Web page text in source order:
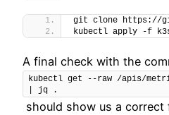
git clone https://
kubectl apply -f
A final check with the
kubectl get --raw /apis/
| jq .
should show us a